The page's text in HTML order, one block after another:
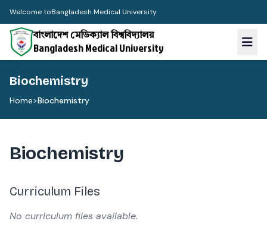
Welcome toBangladesh Medical University
বাংলাদেশ মেডিক্যাল বিশ্ববিদ্যালয়
Bangladesh Medical University
Biochemistry
Home>Biochemistry
Biochemistry
Curriculum Files
No curriculum files available.